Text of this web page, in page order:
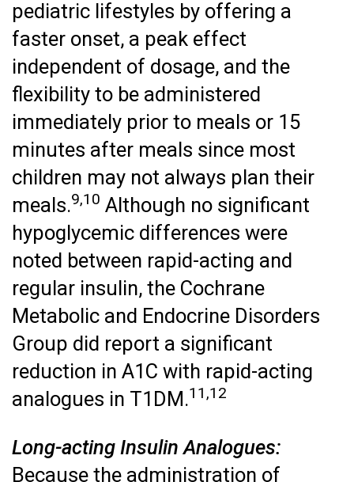
pediatric lifestyles by offering a
faster onset, a peak effect
independent of dosage, and the
flexibility to be administered
immediately prior to meals or 15
minutes after meals since most
children may not always plan their
meals.9,10 Although no significant
hypoglycemic differences were
noted between rapid-acting and
regular insulin, the Cochrane
Metabolic and Endocrine Disorders
Group did report a significant
reduction in A1C with rapid-acting
analogues in T1DM.11,12
Long-acting Insulin Analogues:
Because the administration of